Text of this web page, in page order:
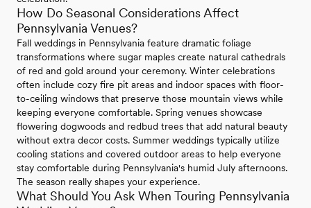
How Do Seasonal Considerations Affect
Pennsylvania Venues?
Fall weddings in Pennsylvania feature dramatic foliage
transformations where sugar maples create natural cathedrals
of red and gold around your ceremony. Winter celebrations
often include cozy fire pit areas and indoor spaces with floor-
to-ceiling windows that preserve those mountain views while
keeping everyone comfortable. Spring venues showcase
flowering dogwoods and redbud trees that add natural beauty
without extra decor costs. Summer weddings typically utilize
cooling stations and covered outdoor areas to help everyone
stay comfortable during Pennsylvania's humid July afternoons.
The season really shapes your experience.
What Should You Ask When Touring Pennsylvania